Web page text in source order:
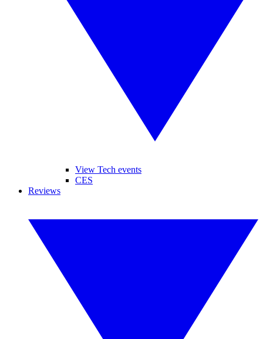
View Tech events
CES
Reviews